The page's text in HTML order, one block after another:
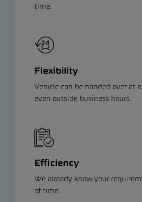
time.
Flexibility
Vehicle can be handed over at
even outside business hours.
Efficiency
We already know your
of time.